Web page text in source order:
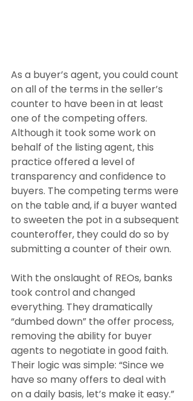
As a buyer’s agent, you could count
on all of the terms in the seller’s
counter to have been in at least
one of the competing offers.
Although it took some work on
behalf of the listing agent, this
practice offered a level of
transparency and confidence to
buyers. The competing terms were
on the table and, if a buyer wanted
to sweeten the pot in a subsequent
counteroffer, they could do so by
submitting a counter of their own.
With the onslaught of REOs, banks
took control and changed
everything. They dramatically
“dumbed down” the offer process,
removing the ability for buyer
agents to negotiate in good faith.
Their logic was simple: “Since we
have so many offers to deal with
on a daily basis, let’s make it easy.”